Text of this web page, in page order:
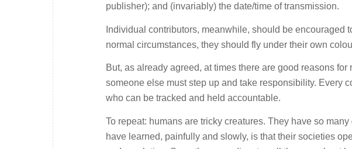
publisher); and (invariably) the date/time of transmission.
Individual contributors, meanwhile, should be encouraged
normal circumstances, they should fly under their own
But, as already agreed, at times there are good reasons
someone else must step up and take responsibility. Every
who can be tracked and held accountable.
To repeat: humans are tricky creatures. They have so
have learned, painfully and slowly, is that their societies